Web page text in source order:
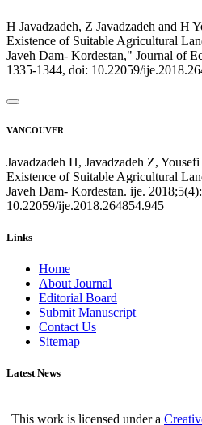
H Javadzadeh, Z Javadzadeh and H
Existence of Suitable Agricultural
Javeh Dam- Kordestan," Journal of
1335-1344, doi: 10.22059/
VANCOUVER
Javadzadeh H, Javadzadeh Z,
Existence of Suitable Agricultural
Javeh Dam- Kordestan. ije.
10.22059/ije.2018.264854.945
Links
Home
About Journal
Editorial Board
Submit Manuscript
Contact Us
Sitemap
Latest News
This work is licensed under a